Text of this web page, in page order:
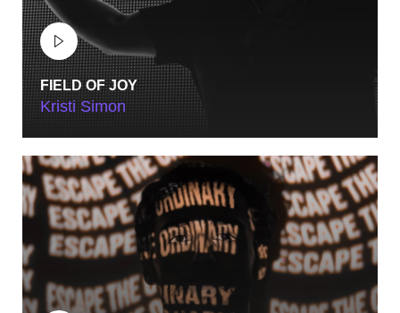
FIELD OF JOY
Kristi Simon